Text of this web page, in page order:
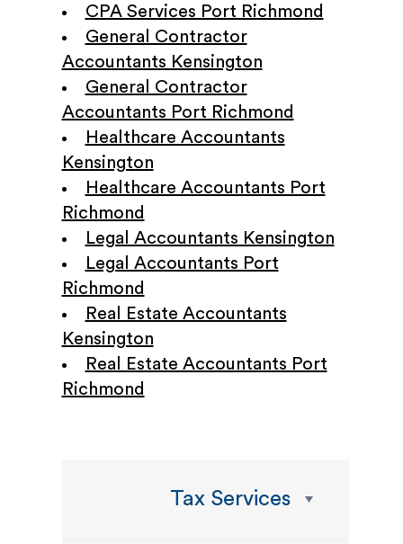
CPA Services Port Richmond
General Contractor
Accountants Kensington
General Contractor
Accountants Port Richmond
Healthcare Accountants
Kensington
Healthcare Accountants Port
Richmond
Legal Accountants Kensington
Legal Accountants Port
Richmond
Real Estate Accountants
Kensington
Real Estate Accountants Port
Richmond
Tax Services